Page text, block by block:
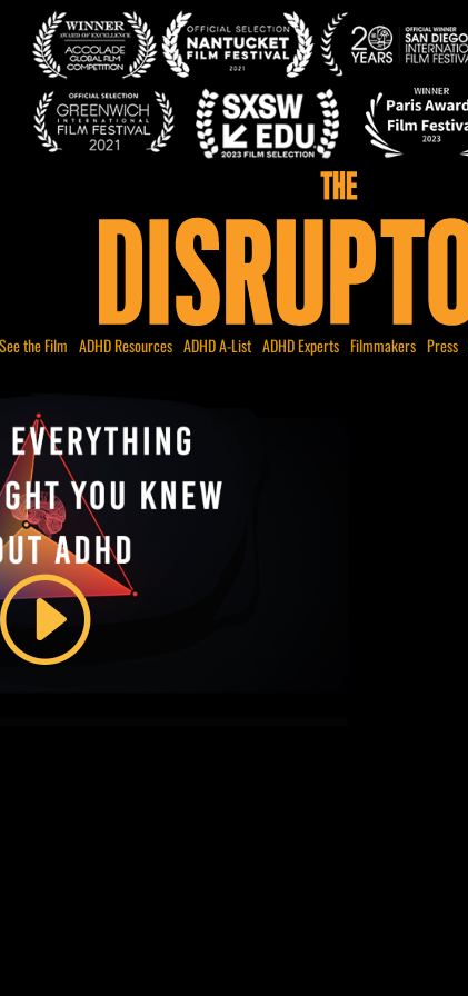
See the Film ADHD Resources ADHD A-List ADHD Experts Filmmakers Press